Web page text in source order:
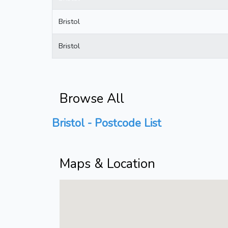
Bristol
Bristol
Browse All
Bristol - Postcode List
Maps & Location